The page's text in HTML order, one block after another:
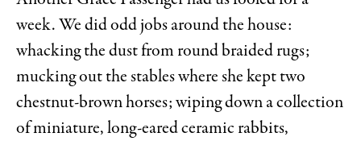
week. We did odd jobs around the house:
whacking the dust from round braided rugs;
mucking out the stables where she kept two
chestnut-brown horses; wiping down a collection
of miniature, long-eared ceramic rabbits,